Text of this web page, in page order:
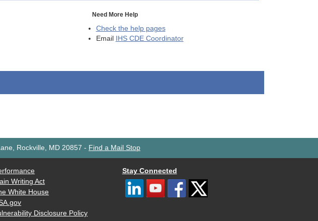
Need More Help
Check the help pages
Email
IHS CDE Coordinator
Rockville, MD 20857 - Find a Mail Stop
Writing Act
White House
Disclosure Policy
Stay Connected